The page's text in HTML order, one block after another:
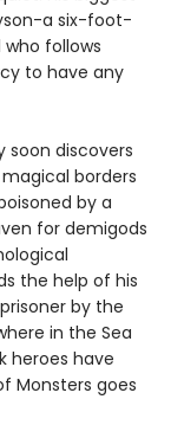
a six-foot-
follows
to have any
soon discovers
borders
by a
for demigods
the help of his
by the
in the Sea
heroes have
Monsters goes